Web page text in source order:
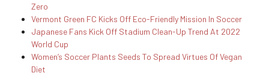
Zero
Vermont Green FC Kicks Off Eco-Friendly Mission In Soccer
Japanese Fans Kick Off Stadium Clean-Up Trend At 2022
World Cup
Women’s Soccer Plants Seeds To Spread Virtues Of Vegan
Diet